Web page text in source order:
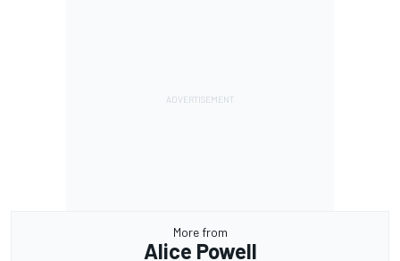
More from
Alice Powell